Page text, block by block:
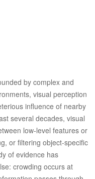
by complex and
visual perception
influence of nearby
several decades, visual
low-level features or
or filtering object-specific
of evidence has
crowding occurs at